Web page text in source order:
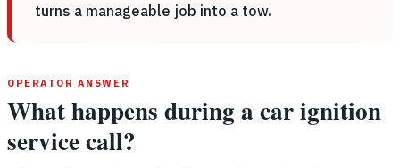
turns a manageable job into a tow.
OPERATOR ANSWER
What happens during a car ignition
service call?